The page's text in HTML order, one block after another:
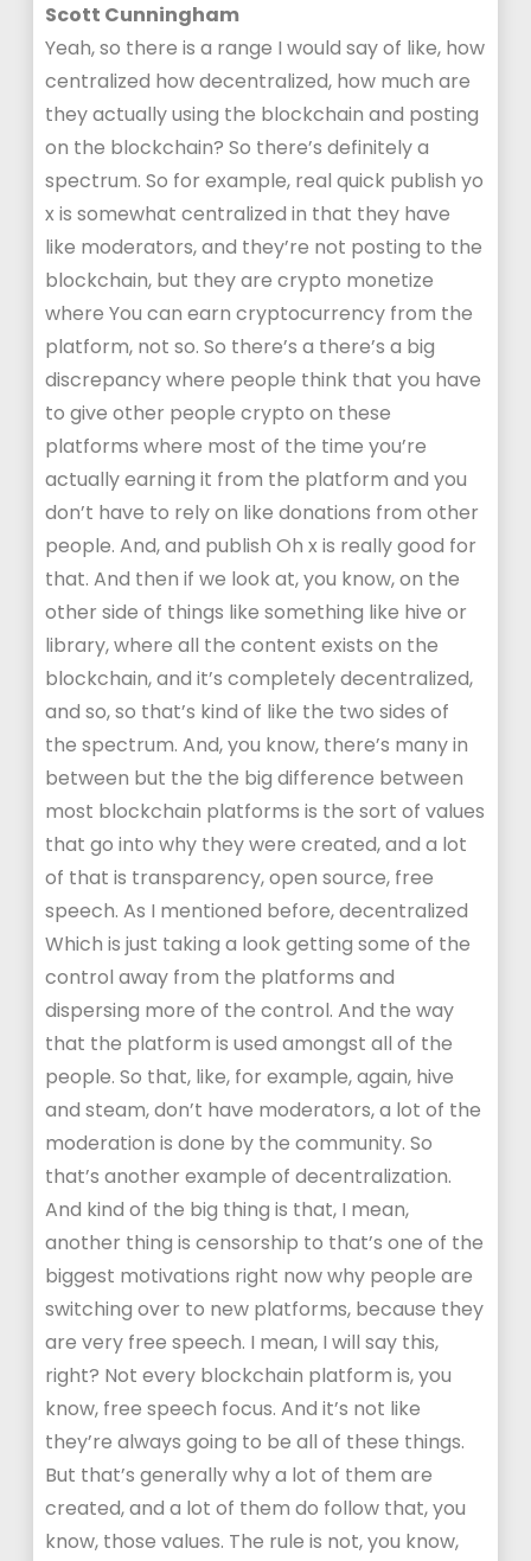
Scott Cunningham
Yeah, so there is a range I would say of like, how
centralized how decentralized, how much are
they actually using the blockchain and posting
on the blockchain? So there’s definitely a
spectrum. So for example, real quick publish yo
x is somewhat centralized in that they have
like moderators, and they’re not posting to the
blockchain, but they are crypto monetize
where You can earn cryptocurrency from the
platform, not so. So there’s a there’s a big
discrepancy where people think that you have
to give other people crypto on these
platforms where most of the time you’re
actually earning it from the platform and you
don’t have to rely on like donations from other
people. And, and publish Oh x is really good for
that. And then if we look at, you know, on the
other side of things like something like hive or
library, where all the content exists on the
blockchain, and it’s completely decentralized,
and so, so that’s kind of like the two sides of
the spectrum. And, you know, there’s many in
between but the the big difference between
most blockchain platforms is the sort of values
that go into why they were created, and a lot
of that is transparency, open source, free
speech. As I mentioned before, decentralized
Which is just taking a look getting some of the
control away from the platforms and
dispersing more of the control. And the way
that the platform is used amongst all of the
people. So that, like, for example, again, hive
and steam, don’t have moderators, a lot of the
moderation is done by the community. So
that’s another example of decentralization.
And kind of the big thing is that, I mean,
another thing is censorship to that’s one of the
biggest motivations right now why people are
switching over to new platforms, because they
are very free speech. I mean, I will say this,
right? Not every blockchain platform is, you
know, free speech focus. And it’s not like
they’re always going to be all of these things.
But that’s generally why a lot of them are
created, and a lot of them do follow that, you
know, those values. The rule is not, you know,